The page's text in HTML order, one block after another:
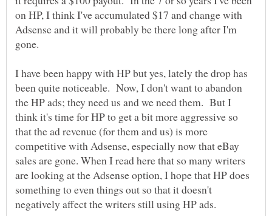
on HP, I think I've accumulated $17 and change with
Adsense and it will probably be there long after I'm
gone.
I have been happy with HP but yes, lately the drop has
been quite noticeable. Now, I don't want to abandon
the HP ads; they need us and we need them. But I
think it's time for HP to get a bit more aggressive so
that the ad revenue (for them and us) is more
competitive with Adsense, especially now that eBay
sales are gone. When I read here that so many writers
are looking at the Adsense option, I hope that HP does
something to even things out so that it doesn't